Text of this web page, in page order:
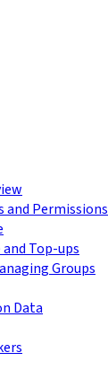
and Permissions
Top-ups
Groups
Data